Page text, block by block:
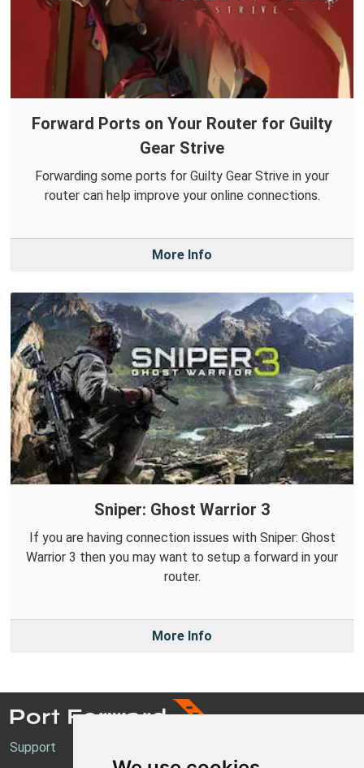
Forward Ports on Your Router for Guilty
Gear Strive
Forwarding some ports for Guilty Gear Strive in your
router can help improve your online connections.
More Info
Sniper: Ghost Warrior 3
If you are having connection issues with Sniper: Ghost
Warrior 3 then you may want to setup a forward in your
router.
More Info
Support